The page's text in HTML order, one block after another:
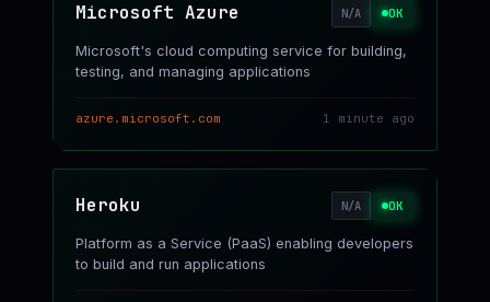
Microsoft Azure N/A OK
Microsoft's cloud computing service for building,
testing, and managing applications
azure.microsoft.com 1 minute ago
Heroku N/A OK
Platform as a Service (PaaS) enabling developers
to build and run applications